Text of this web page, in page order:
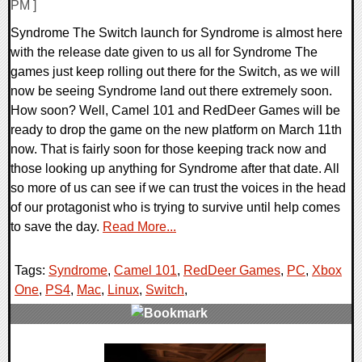
PM ]
Syndrome The Switch launch for Syndrome is almost here
with the release date given to us all for Syndrome The
games just keep rolling out there for the Switch, as we will
now be seeing Syndrome land out there extremely soon.
How soon? Well, Camel 101 and RedDeer Games will be
ready to drop the game on the new platform on March 11th
now. That is fairly soon for those keeping track now and
those looking up anything for Syndrome after that date. All
so more of us can see if we can trust the voices in the head
of our protagonist who is trying to survive until help comes
to save the day. Read More...
Tags: Syndrome, Camel 101, RedDeer Games, PC, Xbox
One, PS4, Mac, Linux, Switch,